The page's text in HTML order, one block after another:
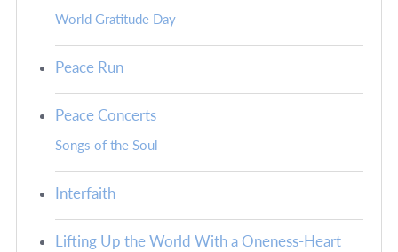
World Gratitude Day
Peace Run
Peace Concerts
Songs of the Soul
Interfaith
Lifting Up the World With a Oneness-Heart